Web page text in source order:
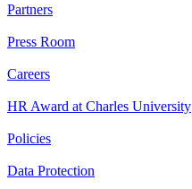
Partners
Press Room
Careers
HR Award at Charles University
Policies
Data Protection